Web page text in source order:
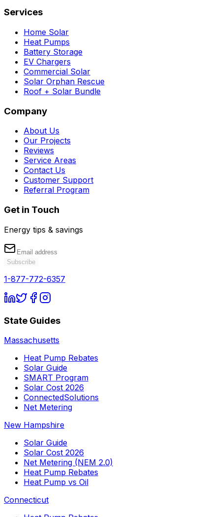
Services
Home Solar
Heat Pumps
Battery Storage
EV Chargers
Commercial Solar
Solar Orphan Rescue
Roof + Solar Bundle
Company
About Us
Our Projects
Reviews
Service Areas
Contact Us
Customer Support
Referral Program
Get in Touch
Energy tips & savings
Subscribe
1-877-772-6357
State Guides
Massachusetts
Heat Pump Rebates
Solar Guide
SMART Program
Solar Cost 2026
ConnectedSolutions
Net Metering
New Hampshire
Solar Guide
Solar Cost 2026
Net Metering (NEM 2.0)
Heat Pump Rebates
Heat Pump vs Oil
Connecticut